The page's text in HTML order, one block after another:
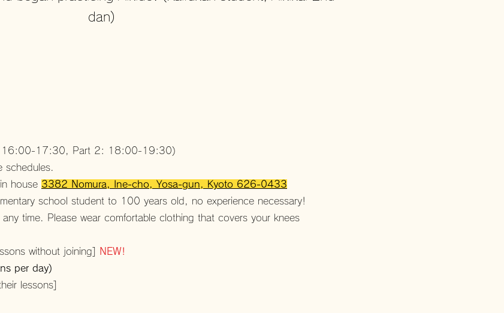
dan)
16:00-17:30, Part 2: 18:00-19:30)
schedules.
house 3382 Nomura, Ine-cho, Yosa-gun, Kyoto 626-0433
school student to 100 years old, no experience necessary!
time. Please wear comfortable clothing that covers your knees
without joining]
NEW!
per day)
lessons]